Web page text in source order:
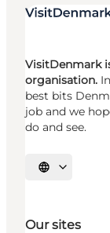
VisitDenmark
organisation.
best bits
job and we
do and see.
Select language
Our sites